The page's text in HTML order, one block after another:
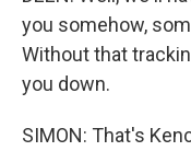
you somehow,
Without that
you down.
SIMON: That's